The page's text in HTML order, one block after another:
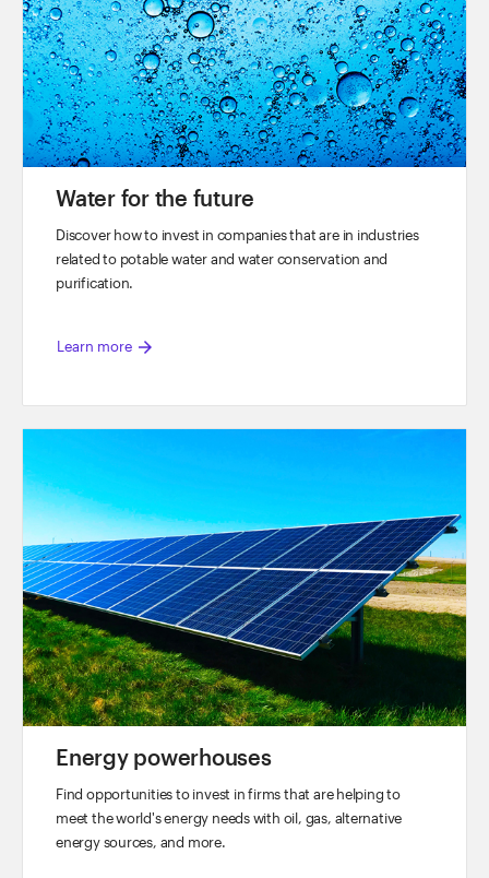
Water for the future
Discover how to invest in companies that are in industries
related to potable water and water conservation and
purification.
Learn more arrow_forward
Energy powerhouses
Find opportunities to invest in firms that are helping to
meet the world's energy needs with oil, gas, alternative
energy sources, and more.